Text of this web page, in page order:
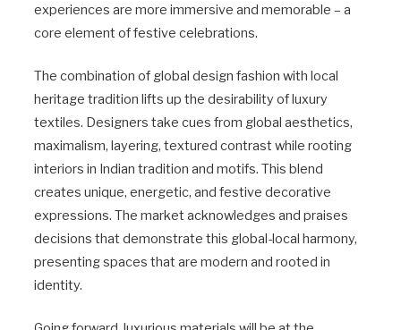
experiences are more immersive and memorable – a
core element of festive celebrations.
The combination of global design fashion with local
heritage tradition lifts up the desirability of luxury
textiles. Designers take cues from global aesthetics,
maximalism, layering, textured contrast while rooting
interiors in Indian tradition and motifs. This blend
creates unique, energetic, and festive decorative
expressions. The market acknowledges and praises
decisions that demonstrate this global-local harmony,
presenting spaces that are modern and rooted in
identity.